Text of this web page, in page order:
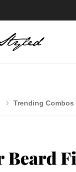
Trending Combos